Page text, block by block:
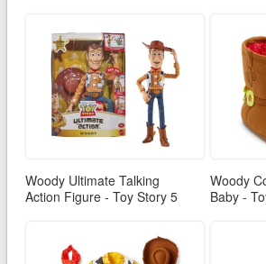
Woody Ultimate Talking
Action Figure - Toy Story 5
Woody
Baby -